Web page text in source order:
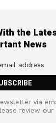
the
News
via
review our